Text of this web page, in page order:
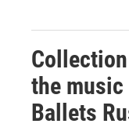
the music
Ballets